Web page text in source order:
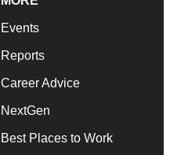
Events
Reports
Career Advice
NextGen
Best Places to Work